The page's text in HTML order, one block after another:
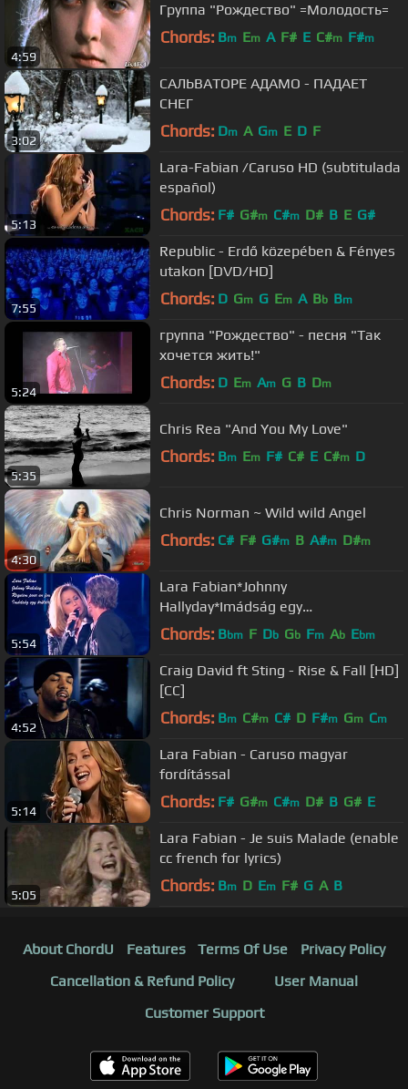
4:59
Группа "Рождество" =Молодость=
Chords: Bm Em A F# E C#m F#m
3:02
САЛЬВАТОРЕ АДАМО - ПАДАЕТ
СНЕГ
Chords: Dm A Gm E D F
5:13
Lara-Fabian /Caruso HD (subtitulada
español)
Chords: F# G#m C#m D# B E G#
7:55
Republic - Erdő közepében & Fényes
utakon [DVD/HD]
Chords: D Gm G Em A Bb Bm
5:24
группа "Рождество" - песня "Так
хочется жить!"
Chords: D Em Am G B Dm
5:35
Chris Rea "And You My Love"
Chords: Bm Em F# C# E C#m D
4:30
Chris Norman ~ Wild wild Angel
Chords: C# F# G#m B A#m D#m
5:54
Lara Fabian*Johnny
Hallyday*Imádság egy
őrültért*Requiem pour un fou
Chords: Bbm F Db Gb Fm Ab Ebm
4:52
Craig David ft Sting - Rise & Fall [HD]
[CC]
Chords: Bm C#m C# D F#m Gm Cm
5:14
Lara Fabian - Caruso magyar
fordítással
Chords: F# G#m C#m D# B G# E
5:05
Lara Fabian - Je suis Malade (enable
cc french for lyrics)
Chords: Bm D Em F# G A B
About ChordU Features Terms Of Use
Privacy Policy
Cancellation & Refund Policy
User Manual
Customer Support